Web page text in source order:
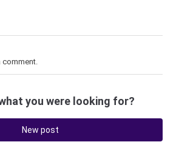
comment.
you were looking for?
New post